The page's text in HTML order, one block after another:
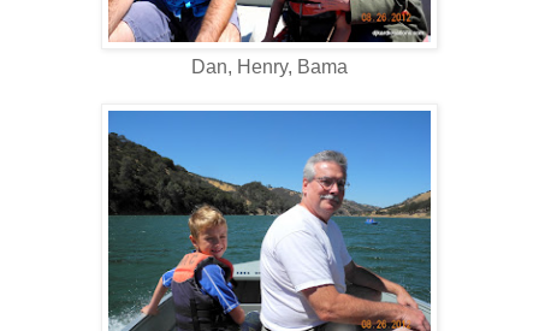
Dan, Henry, Bama